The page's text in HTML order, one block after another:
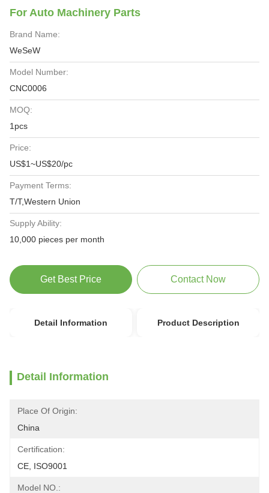
For Auto Machinery Parts
Brand Name:
WeSeW
Model Number:
CNC0006
MOQ:
1pcs
Price:
US$1~US$20/pc
Payment Terms:
T/T,Western Union
Supply Ability:
10,000 pieces per month
Get Best Price Contact Now
Detail Information Product Description
Detail Information
Place Of Origin:
China
Certification:
CE, ISO9001
Model NO.: